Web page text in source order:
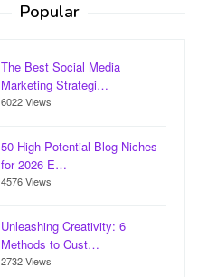
Popular
The Best Social Media
Marketing Strategi…
6022 Views
50 High-Potential Blog Niches
for 2026 E…
4576 Views
Unleashing Creativity: 6
Methods to Cust…
2732 Views